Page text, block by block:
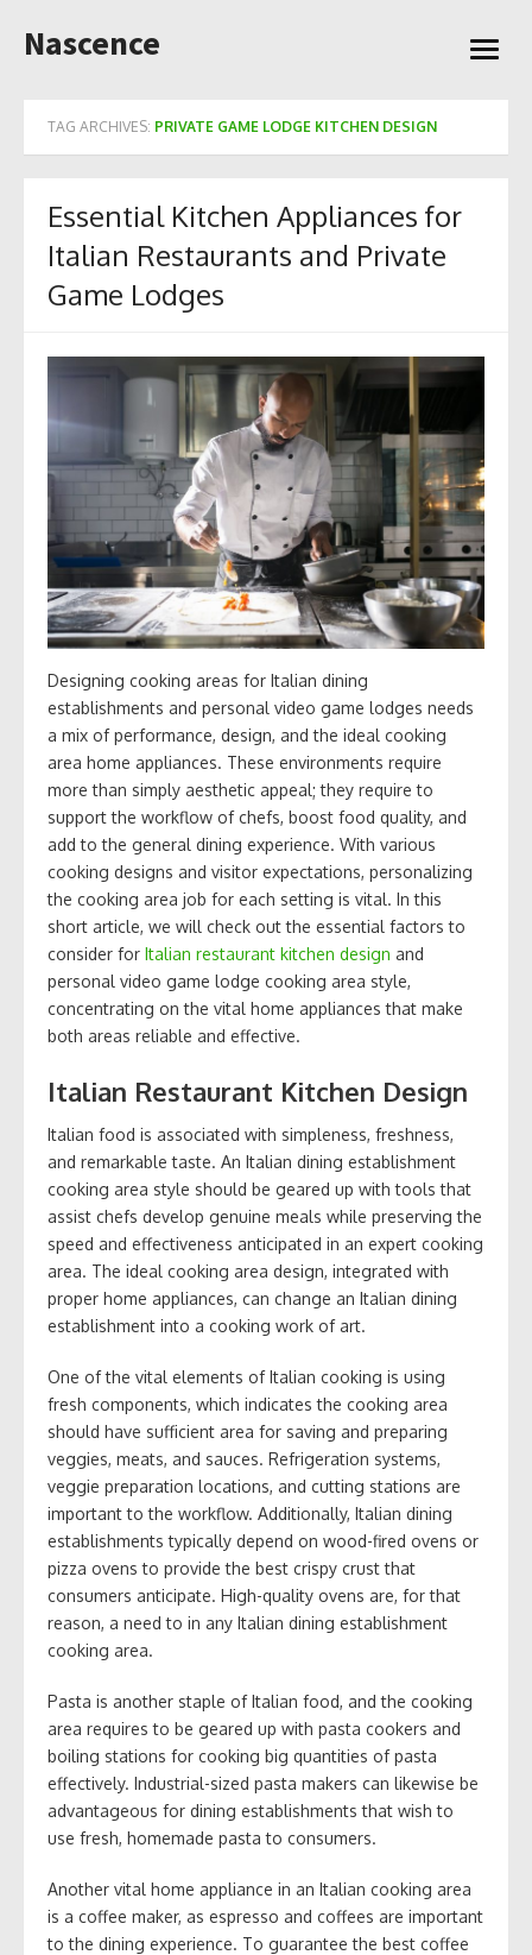
to
Nascence
open
TAG ARCHIVES: PRIVATE GAME LODGE KITCHEN DESIGN
Essential Kitchen Appliances for
Italian Restaurants and Private
Game Lodges
Designing cooking areas for Italian dining
establishments and personal video game lodges needs
a mix of performance, design, and the ideal cooking
area home appliances. These environments require
more than simply aesthetic appeal; they require to
support the workflow of chefs, boost food quality, and
add to the general dining experience. With various
cooking designs and visitor expectations, personalizing
the cooking area job for each setting is vital. In this
short article, we will check out the essential factors to
consider for Italian restaurant kitchen design and
personal video game lodge cooking area style,
concentrating on the vital home appliances that make
both areas reliable and effective.
Italian Restaurant Kitchen Design
Italian food is associated with simpleness, freshness,
and remarkable taste. An Italian dining establishment
cooking area style should be geared up with tools that
assist chefs develop genuine meals while preserving the
speed and effectiveness anticipated in an expert cooking
area. The ideal cooking area design, integrated with
proper home appliances, can change an Italian dining
establishment into a cooking work of art.
One of the vital elements of Italian cooking is using
fresh components, which indicates the cooking area
should have sufficient area for saving and preparing
veggies, meats, and sauces. Refrigeration systems,
veggie preparation locations, and cutting stations are
important to the workflow. Additionally, Italian dining
establishments typically depend on wood-fired ovens or
pizza ovens to provide the best crispy crust that
consumers anticipate. High-quality ovens are, for that
reason, a need to in any Italian dining establishment
cooking area.
Pasta is another staple of Italian food, and the cooking
area requires to be geared up with pasta cookers and
boiling stations for cooking big quantities of pasta
effectively. Industrial-sized pasta makers can likewise be
advantageous for dining establishments that wish to
use fresh, homemade pasta to consumers.
Another vital home appliance in an Italian cooking area
is a coffee maker, as espresso and coffees are important
to the dining experience. To guarantee the best coffee